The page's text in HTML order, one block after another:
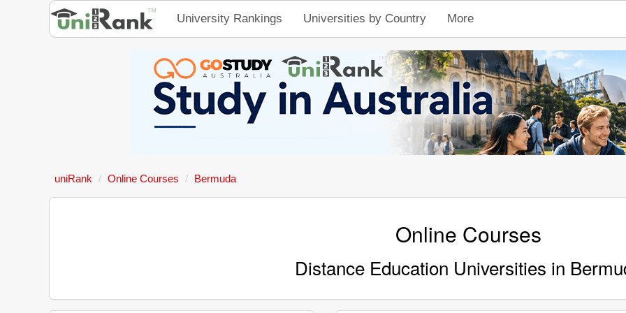
University Rankings Universities by Country More
uniRank Online Courses Bermuda
Online Courses
Distance Education Universities in